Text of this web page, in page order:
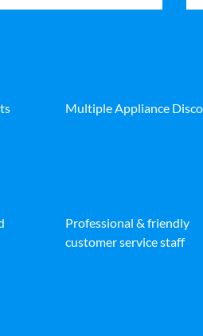
Multiple Appliance
Professional & friendly
customer service staff